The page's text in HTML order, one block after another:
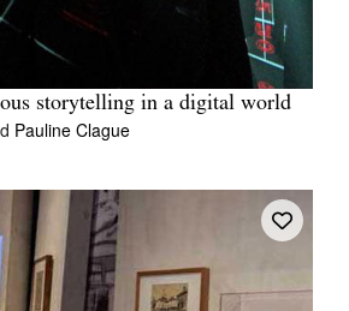
storytelling in a digital world
Pauline Clague